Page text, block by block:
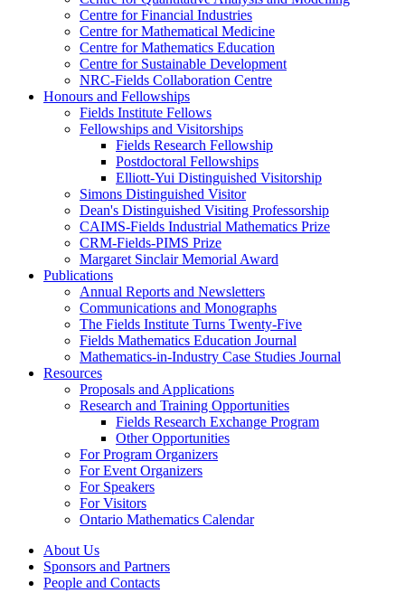
Centre for Financial Industries
Centre for Mathematical Medicine
Centre for Mathematics Education
Centre for Sustainable Development
NRC-Fields Collaboration Centre
Honours and Fellowships
Fields Institute Fellows
Fellowships and Visitorships
Fields Research Fellowship
Postdoctoral Fellowships
Elliott-Yui Distinguished Visitorship
Simons Distinguished Visitor
Dean's Distinguished Visiting Professorship
CAIMS-Fields Industrial Mathematics Prize
CRM-Fields-PIMS Prize
Margaret Sinclair Memorial Award
Publications
Annual Reports and Newsletters
Communications and Monographs
The Fields Institute Turns Twenty-Five
Fields Mathematics Education Journal
Mathematics-in-Industry Case Studies Journal
Resources
Proposals and Applications
Research and Training Opportunities
Fields Research Exchange Program
Other Opportunities
For Program Organizers
For Event Organizers
For Speakers
For Visitors
Ontario Mathematics Calendar
About Us
Sponsors and Partners
People and Contacts